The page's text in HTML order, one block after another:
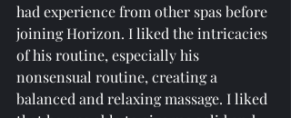
had experience from other spas before
joining Horizon. I liked the intricacies
of his routine, especially his
nonsensual routine, creating a
balanced and relaxing massage. I liked